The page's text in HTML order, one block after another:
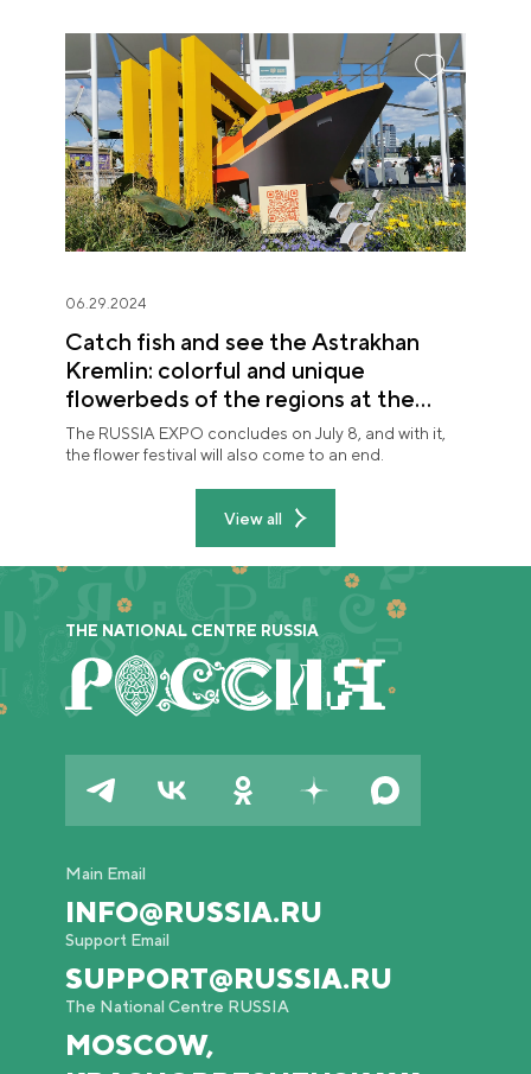
06.29.2024
Catch fish and see the Astrakhan
Kremlin: colorful and unique
flowerbeds of the regions at the
"Future in Flowers" festival
The RUSSIA EXPO concludes on July 8, and with it,
the flower festival will also come to an end.
View all
THE NATIONAL CENTRE RUSSIA
Main Email
INFO@RUSSIA.RU
Support Email
SUPPORT@RUSSIA.RU
The National Centre RUSSIA
MOSCOW,